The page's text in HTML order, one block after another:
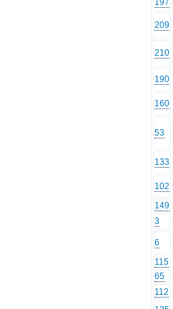
197
209
210
190
160
53
133
102
149
3
6
115
65
112